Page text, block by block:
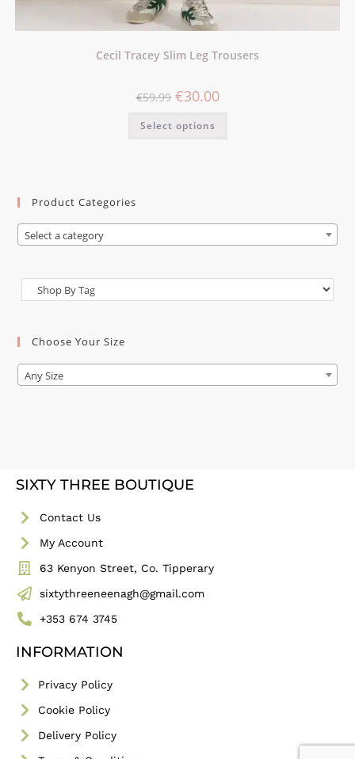
Cecil Tracey Slim Leg Trousers
€59.99 €30.00
Select options
Product Categories
Select a category
Choose Your Size
Any Size
SIXTY THREE BOUTIQUE
Contact Us
My Account
63 Kenyon Street, Co. Tipperary
sixtythreeneenagh@gmail.com
+353 674 3745
INFORMATION
Privacy Policy
Cookie Policy
Delivery Policy